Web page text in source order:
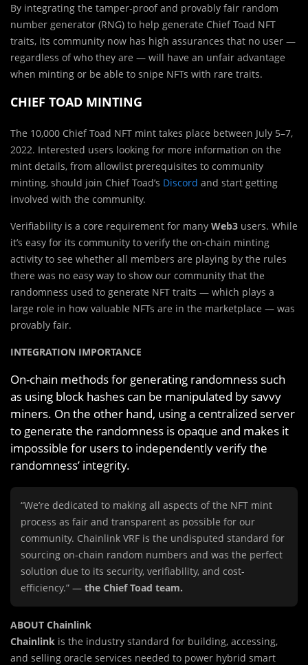
By integrating the tamper-proof and provably fair random
number generator (RNG) to help generate Chief Toad NFT
traits, its community now has high assurances that no user —
regardless of who they are — will have an unfair advantage
when minting or be able to snipe NFTs with rare traits.
CHIEF TOAD MINTING
The 10,000 Chief Toad NFT mint takes place between July 5–7,
2022. Interested users looking for more information on the
mint details, from allowlist prerequisites to community
minting, should join Chief Toad’s Discord and start getting
involved with the community.
Verifiability is a core requirement for many Web3 users. While
it’s easy for its community to verify the on-chain minting
activity to see whether all members are playing by the rules
there was no easy way to show our community that the
randomness used to generate NFT traits — which plays a
large role in how valuable NFTs are in the marketplace — was
provably fair.
INTEGRATION IMPORTANCE
On-chain methods for generating randomness such
as using block hashes can be manipulated by savvy
miners. On the other hand, using a centralized server
to generate the randomness is opaque and makes it
impossible for users to independently verify the
randomness’ integrity.
“We’re dedicated to making all aspects of the NFT mint
process as fair and transparent as possible for our
community. Chainlink VRF is the undisputed standard for
sourcing on-chain random numbers and was the perfect
solution due to its security, verifiability, and cost-
efficiency.” — the Chief Toad team.
ABOUT Chainlink
Chainlink is the industry standard for building, accessing,
and selling oracle services needed to power hybrid smart